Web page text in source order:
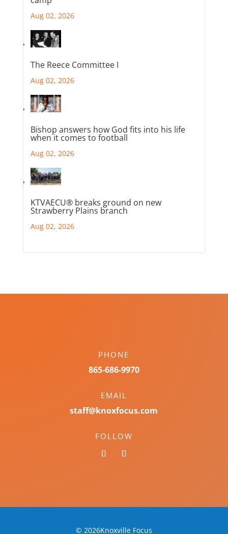
Aug 02, 2026
The Reece Committee I
Aug 02, 2026
Bishop answers how God fits into his life
when it comes to football
Aug 02, 2026
KTVAECU® breaks ground on new
Strawberry Plains branch
Aug 02, 2026
PHONE
865-686-9970
EMAIL
staff@knoxfocus.com
FOLLOW
© 2026Knoxville Focus